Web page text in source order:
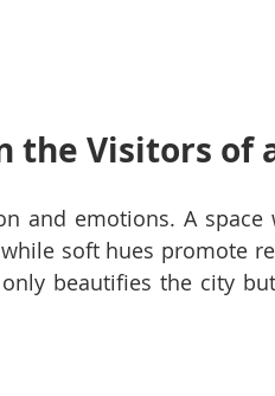
the Visitors of
and emotions. A
soft hues promote
beautifies the city